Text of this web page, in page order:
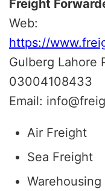
Freight
Web:
https://
Gulberg Lahore
03004108433
Email:
Air Freight
Sea Freight
Warehousing